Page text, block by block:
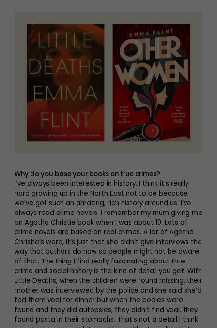
Why do you base your books on true crimes?
I’ve always been interested in history. I think it’s really
hard growing up in the North East not to be because
we’ve got such an amazing, rich history around us. I’ve
always read crime novels. I remember my mum giving me
an Agatha Christie book when I was about 10. Lots of
crime novels are based on real crimes. A lot of Agatha
Christie’s were, it’s just that she didn’t give interviews the
way that authors do now so people might not be aware
of that. The thing I find really fascinating about true
crime and social history is the kind of detail you get. With
Little Deaths, when the children were found missing, their
mother was interviewed by the police and she said she’d
fed them veal for dinner but when the bodies were
found and they did autopsies, they didn’t find veal, they
found pasta in their stomachs. That’s not a detail I think